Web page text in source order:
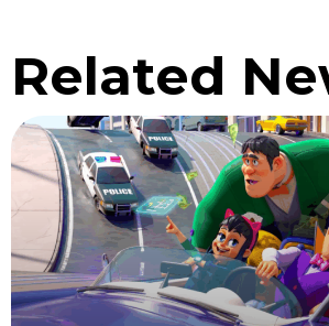
Related